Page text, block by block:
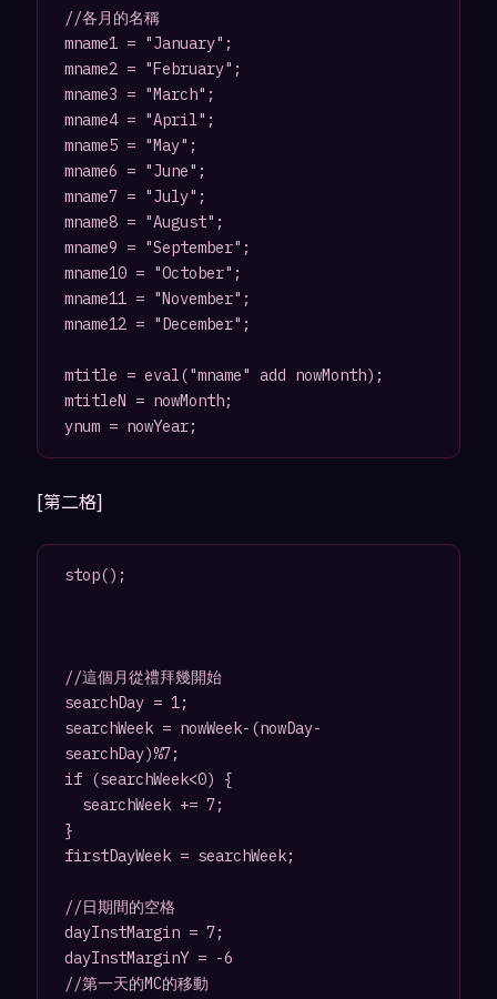
//各月的名稱
mname1 = "January";
mname2 = "February";
mname3 = "March";
mname4 = "April";
mname5 = "May";
mname6 = "June";
mname7 = "July";
mname8 = "August";
mname9 = "September";
mname10 = "October";
mname11 = "November";
mname12 = "December";
mtitle = eval("mname" add nowMonth);
mtitleN = nowMonth;
[第二格]
stop();
//這個月從禮拜幾開始
searchDay = 1;
searchWeek = nowWeek-(nowDay-
searchDay)%7;
if (searchWeek<0) {
}
firstDayWeek = searchWeek;
//日期間的空格
dayInstMargin = 7;
dayInstMarginY = -6
//第一天的MC的移動